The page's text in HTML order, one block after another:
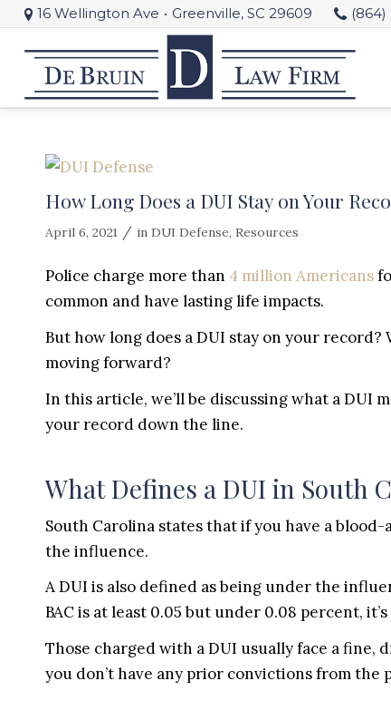
16 Wellington Ave • Greenville, SC 29609
How Long Does a DUI Stay on Your
April 6, 2021 / in DUI Defense, Resources
Police charge more than 4 million Americans
common and have lasting life impacts.
But how long does a DUI stay on your
moving forward?
In this article, we’ll be discussing what a DUI
your record down the line.
What Defines a DUI in South
South Carolina states that if you have a
the influence.
A DUI is also defined as being under the
BAC is at least 0.05 but under 0.08 percent,
Those charged with a DUI usually face a fine,
you don’t have any prior convictions from the